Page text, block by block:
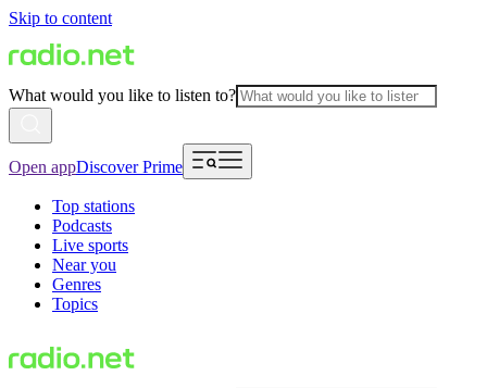
Skip to content
What would you like to listen to?
Open appDiscover Prime
Top stations
Podcasts
Live sports
Near you
Genres
Topics